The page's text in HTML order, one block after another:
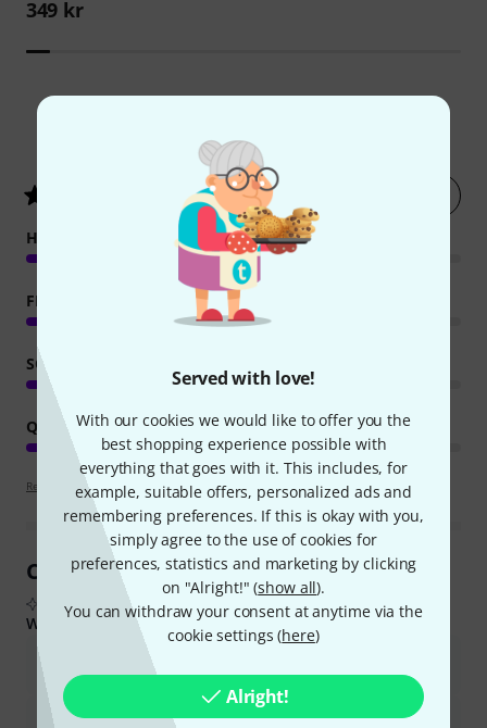
Served with love!
With our cookies we would like to offer you the
best shopping experience possible with
everything that goes with it. This includes, for
example, suitable offers, personalized ads and
remembering preferences. If this is okay with you,
simply agree to the use of cookies for
preferences, statistics and marketing by clicking
on "Alright!" (show all).
You can withdraw your consent at anytime via the
cookie settings (here)
Alright!
349 kr
Customer ratings
4.4/ 5
HANDLING
FEATURES
SOUND
QUALITY
Review guidelines
Customer Reviews at a Glance
From real buyer reviews summarised by AI
What buyers liked:
The sound quality is good, clear, and powerful for its size and
price.
It offers good value for money, especially for beginners and